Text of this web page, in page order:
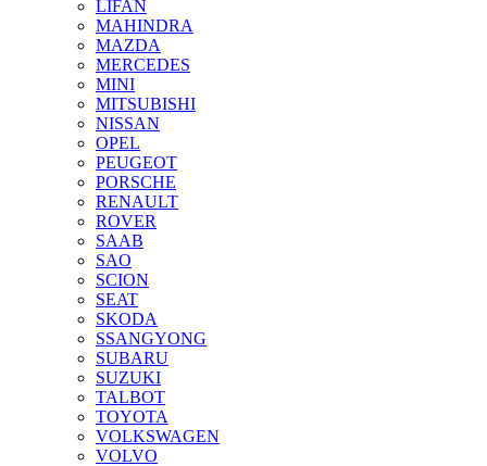
LIFAN
MAHINDRA
MAZDA
MERCEDES
MINI
MITSUBISHI
NISSAN
OPEL
PEUGEOT
PORSCHE
RENAULT
ROVER
SAAB
SAO
SCION
SEAT
SKODA
SSANGYONG
SUBARU
SUZUKI
TALBOT
TOYOTA
VOLKSWAGEN
VOLVO